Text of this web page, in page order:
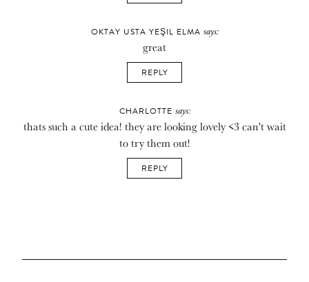
OKTAY USTA YEŞIL ELMA says:
great
REPLY
CHARLOTTE says:
thats such a cute idea! they are looking lovely <3 can't wait
to try them out!
REPLY